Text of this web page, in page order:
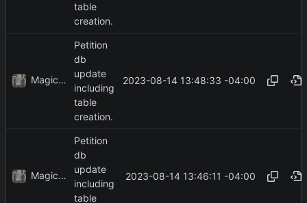
table
creation.
MagicBot
Petition
db
update
including
table
creation.
2023-08-14 13:48:33 -04:00
MagicBot
Petition
db
update
including
table
2023-08-14 13:46:11 -04:00